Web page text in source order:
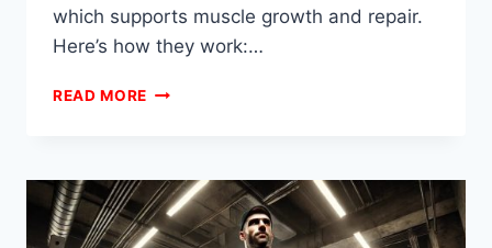
which supports muscle growth and repair.
Here’s how they work:…
READ MORE HOW